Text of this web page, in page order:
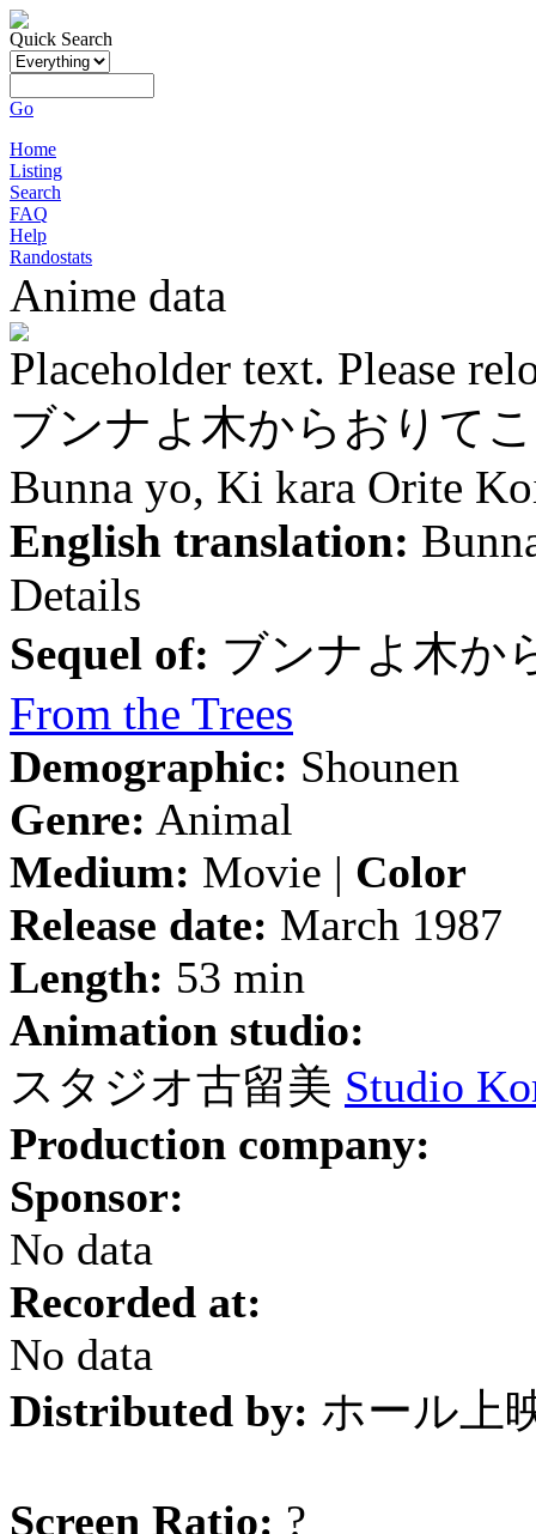
Quick Search
Go
Home
Listing
Search
FAQ
Help
Randostats
Anime data
Placeholder text. Please
ブンナよ木からおりて
Bunna yo, Ki kara Orite
English translation:
Details
Sequel of: ブンナよ木か
From the Trees
Demographic: Shounen
Genre: Animal
Medium: Movie | Color
Release date: March 1987
Length: 53 min
Animation studio:
スタジオ古留美 Studio
Production company:
Sponsor:
No data
Recorded at:
No data
Distributed by: ホール上
Screen Ratio: ?